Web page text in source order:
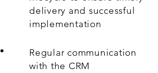
delivery and successful
implementation
Regular communication
with the CRM